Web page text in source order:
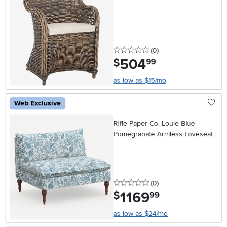
0 stars
(0reviews
)
$504.99
as low as $15/mo
Web Exclusive
Rifle Paper Co. Louie Blue
Pomegranate Armless Loveseat
0 stars
(0reviews
)
$1169.99
as low as $24/mo